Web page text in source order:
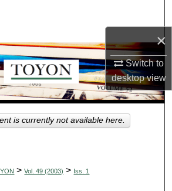
×
Switch to
desktopview
Collections
My Account
About
Commons Network™
> Vol. 49 (2003) > Iss. 1
is currently not available here.